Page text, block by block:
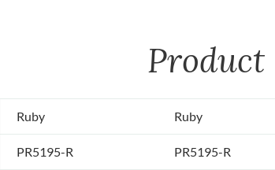
Product
Ruby Ruby
PR5195-R PR5195-R